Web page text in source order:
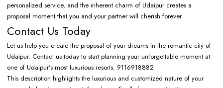
personalized service, and the inherent charm of Udaipur creates a
proposal moment that you and your partner will cherish forever.
Contact Us Today
Let us help you create the proposal of your dreams in the romantic city of
Udaipur. Contact us today to start planning your unforgettable moment at
one of Udaipur's most luxurious resorts. 9116918882
This description highlights the luxurious and customized nature of your